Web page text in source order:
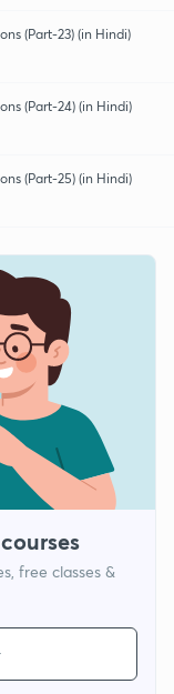
(Part-23) (in Hindi)
(Part-24) (in Hindi)
(Part-25) (in Hindi)
free classes &